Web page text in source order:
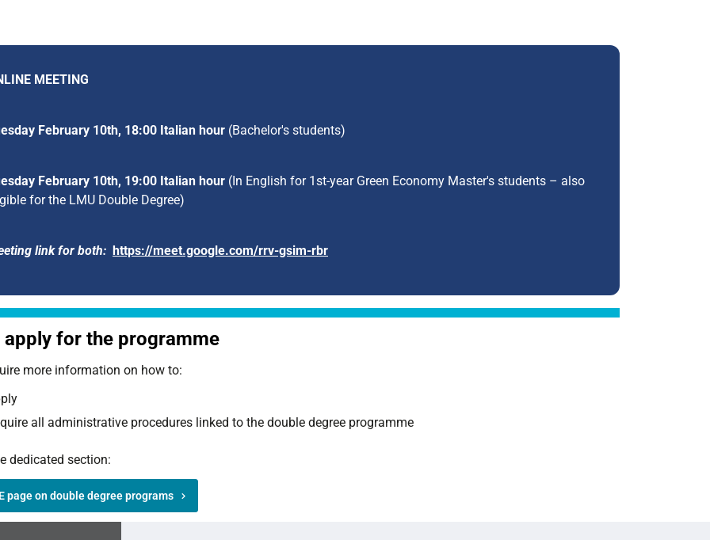
MEETING
February 10th, 18:00 Italian hour (Bachelor's students)
February 10th, 19:00 Italian hour (In English for 1st-year Green Economy Master's students – also
for the LMU Double Degree)
link for both: https://meet.google.com/rrv-gsim-rbr
apply for the programme
more information on how to:
all administrative procedures linked to the double degree programme
dedicated section:
page on double degree programs